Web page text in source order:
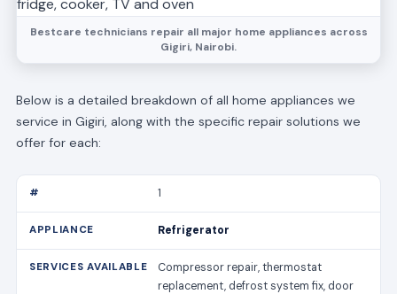
Bestcare technicians repair all major home appliances across
Gigiri, Nairobi.
Below is a detailed breakdown of all home appliances we
service in Gigiri, along with the specific repair solutions we
offer for each:
1
Refrigerator
Compressor repair, thermostat
replacement, defrost system fix, door